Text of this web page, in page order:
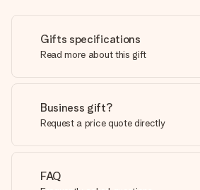
Gifts specifications
Read more about this gift
Business gift?
Request a price quote directly
FAQ